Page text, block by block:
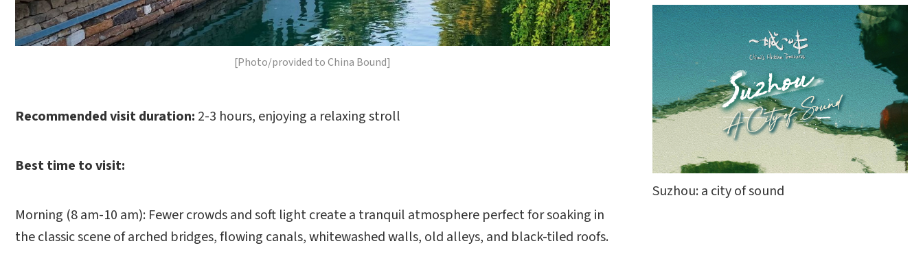
[Photo/provided to China Bound]
Recommended visit duration: 2-3 hours, enjoying a relaxing stroll
Best time to visit:
Morning (8 am-10 am): Fewer crowds and soft light create a tranquil atmosphere perfect for soaking in
the classic scene of arched bridges, flowing canals, whitewashed walls, old alleys, and black-tiled roofs.
Suzhou: a city of sound